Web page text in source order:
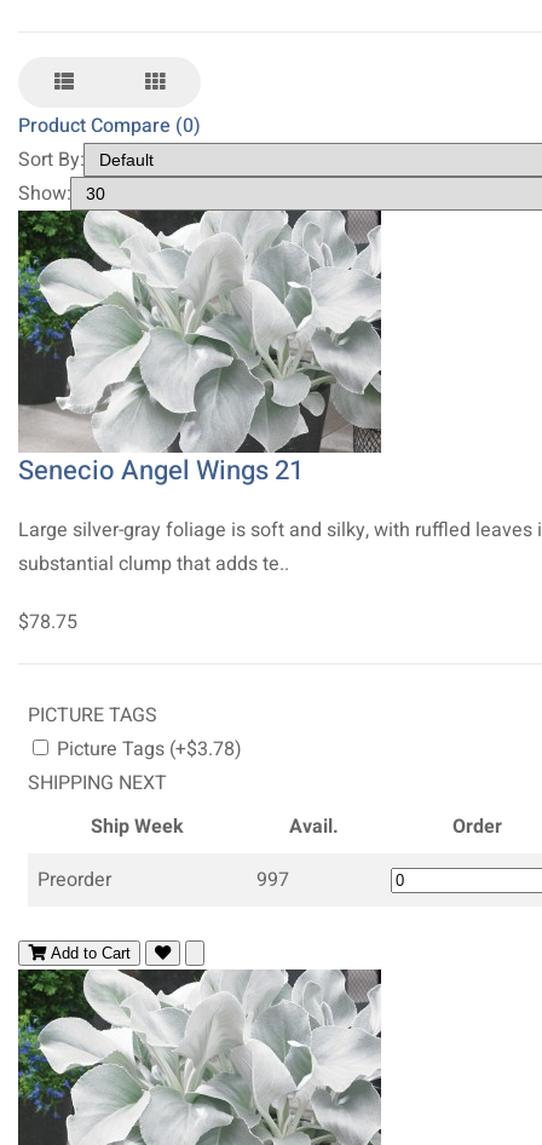
Product Compare (0)
Sort By:
Show:
Senecio Angel Wings 21
Large silver-gray foliage is soft and silky, with ruffled leaves
substantial clump that adds te..
$78.75
PICTURE TAGS
Picture Tags (+$3.78)
SHIPPING NEXT
Ship Week
Avail.
Order
Preorder
997
Add to Cart